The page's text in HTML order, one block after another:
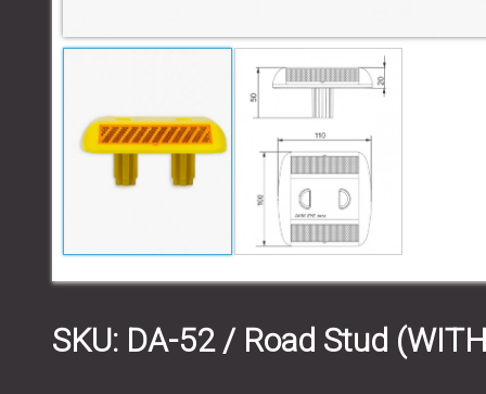
SKU: DA-52/ Road Stud